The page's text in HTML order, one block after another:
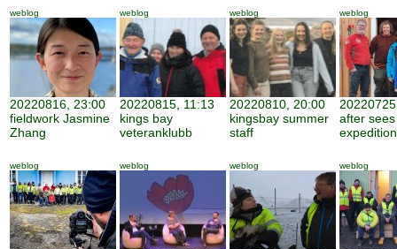
weblog
20220816, 23:00
fieldwork Jasmine
Zhang
weblog
20220815, 11:13
kings bay
veteranklubb
weblog
20220810, 20:00
kingsbay summer
staff
weblog
after sees
expedition
weblog weblog weblog weblog